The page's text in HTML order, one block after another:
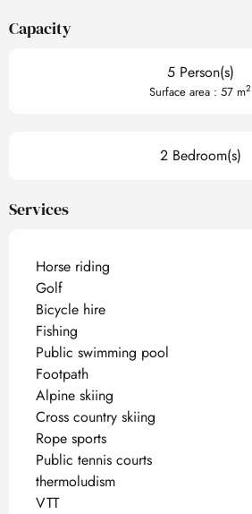
Capacity
5 Person(s)
Surface area : 57 m2
2 Bedroom(s)
Services
Horse riding
Golf
Bicycle hire
Fishing
Public swimming pool
Footpath
Alpine skiing
Cross country skiing
Rope sports
Public tennis courts
thermoludism
VTT